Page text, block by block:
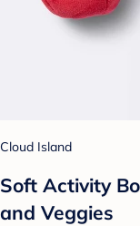
Cloud Island
Soft Activity
and Veggies